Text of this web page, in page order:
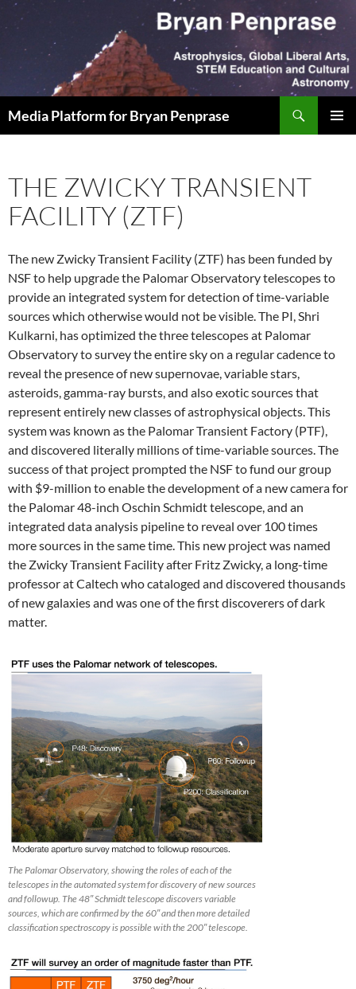
Skip
to
content
Media Platform for Bryan Penprase
THE ZWICKY TRANSIENT
FACILITY (ZTF)
The new Zwicky Transient Facility (ZTF) has been funded by
NSF to help upgrade the Palomar Observatory telescopes to
provide an integrated system for detection of time-variable
sources which otherwise would not be visible. The PI, Shri
Kulkarni, has optimized the three telescopes at Palomar
Observatory to survey the entire sky on a regular cadence to
reveal the presence of new supernovae, variable stars,
asteroids, gamma-ray bursts, and also exotic sources that
represent entirely new classes of astrophysical objects. This
system was known as the Palomar Transient Factory (PTF),
and discovered literally millions of time-variable sources. The
success of that project prompted the NSF to fund our group
with $9-million to enable the development of a new camera for
the Palomar 48-inch Oschin Schmidt telescope, and an
integrated data analysis pipeline to reveal over 100 times
more sources in the same time. This new project was named
the Zwicky Transient Facility after Fritz Zwicky, a long-time
professor at Caltech who cataloged and discovered thousands
of new galaxies and was one of the first discoverers of dark
matter.
The Palomar Observatory, showing the roles of each of the
telescopes in the automated system for discovery of new sources
and followup. The 48″ Schmidt telescope discovers variable
sources, which are confirmed by the 60″ and then more detailed
classification spectroscopy is possible with the 200″ telescope.